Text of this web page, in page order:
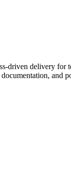
driven delivery for
and